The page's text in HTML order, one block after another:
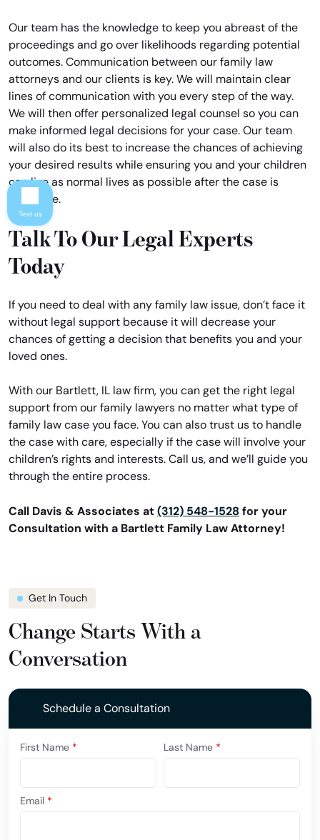
Our team has the knowledge to keep you abreast of the
proceedings and go over likelihoods regarding potential
outcomes. Communication between our family law
attorneys and our clients is key. We will maintain clear
lines of communication with you every step of the way.
We will then offer personalized legal counsel so you can
make informed legal decisions for your case. Our team
will also do its best to increase the chances of achieving
your desired results while ensuring you and your children
can live as normal lives as possible after the case is
complete.
Talk To Our Legal Experts
Today
If you need to deal with any family law issue, don’t face it
without legal support because it will decrease your
chances of getting a decision that benefits you and your
loved ones.
With our Bartlett, IL law firm, you can get the right legal
support from our family lawyers no matter what type of
family law case you face. You can also trust us to handle
the case with care, especially if the case will involve your
children’s rights and interests. Call us, and we’ll guide you
through the entire process.
Call Davis & Associates at (312) 548-1528 for your
Consultation with a Bartlett Family Law Attorney!
Get In Touch
Change Starts With a
Conversation
Schedule a Consultation
First Name * Last Name *
Email *
Text us